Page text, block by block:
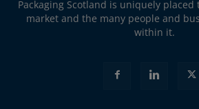
Packaging Scotland is uniquely placed
market and the many people and
within it.